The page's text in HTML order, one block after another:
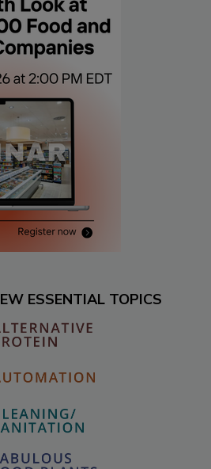
ESSENTIAL TOPICS